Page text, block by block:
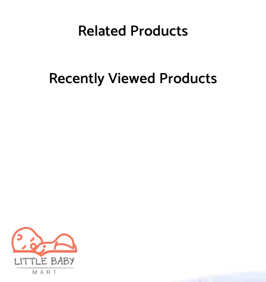
Related Products
Recently Viewed Products